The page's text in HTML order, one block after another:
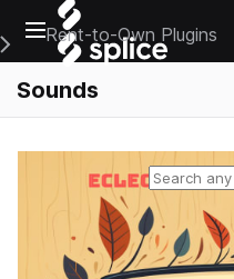
Open main navigation
Main Navigation Menu
Rent-to-Own Plugins
Sounds